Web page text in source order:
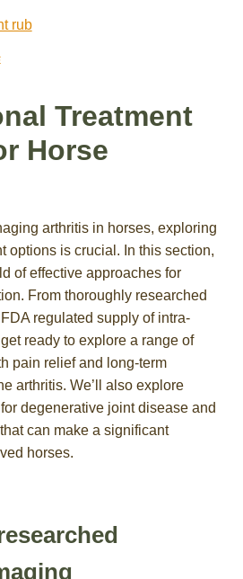
Treatment
Horse
arthritis in horses, exploring
options is crucial. In this section,
of effective approaches for
From thoroughly researched
regulated supply of intra-
ready to explore a range of
pain relief and long-term
arthritis. We’ll also explore
degenerative joint disease and
can make a significant
horses.